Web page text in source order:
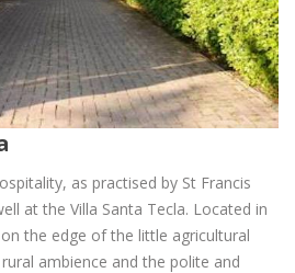
as practised by St Francis
at the Villa Santa Tecla. Located in
the edge of the little agricultural
ambience and the polite and